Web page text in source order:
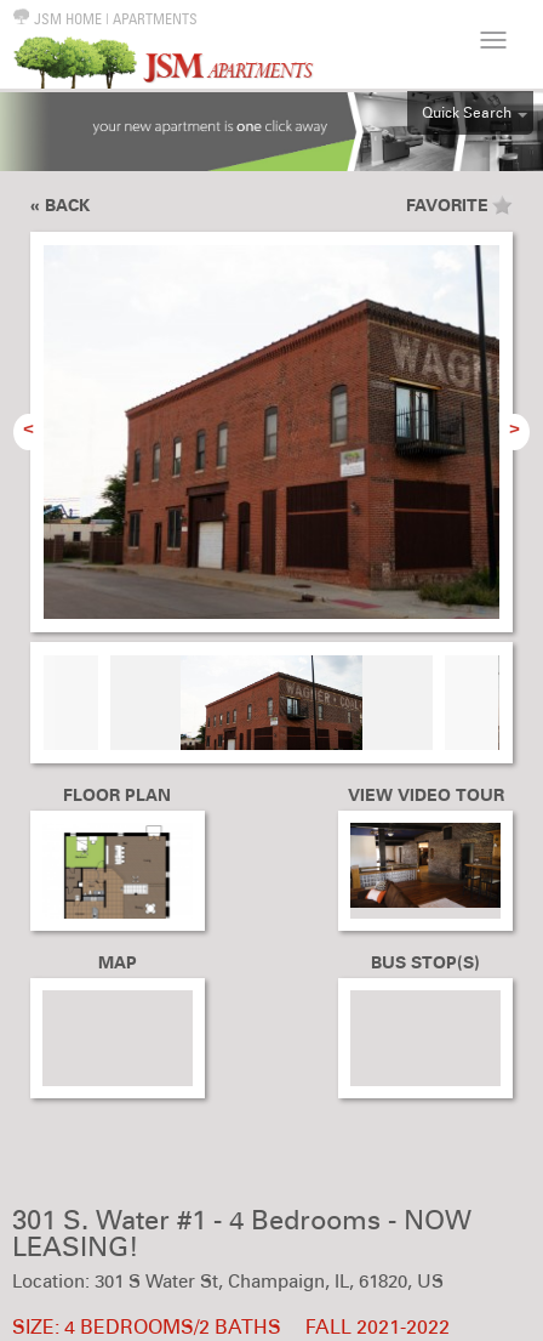
JSM HOME | APARTMENTS
Quick Search
ALL
4BR
5BR
6BR
HOUSE
« BACK FAVORITE
< >
FLOOR PLAN VIEW VIDEO TOUR
MAP BUS STOP(S)
301 S. Water #1 - 4 Bedrooms - NOW
LEASING!
Location: 301 S Water St, Champaign, IL, 61820, US
SIZE: 4 BEDROOMS/2 BATHS FALL 2021-2022